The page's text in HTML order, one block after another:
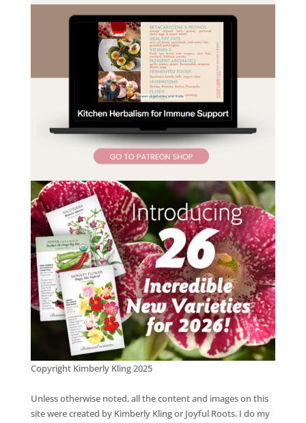
Copyright Kimberly Kling 2025
Unless otherwise noted, all the content and images on this
site were created by Kimberly Kling or Joyful Roots. I do my